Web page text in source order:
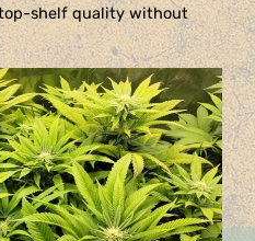
shelf quality without